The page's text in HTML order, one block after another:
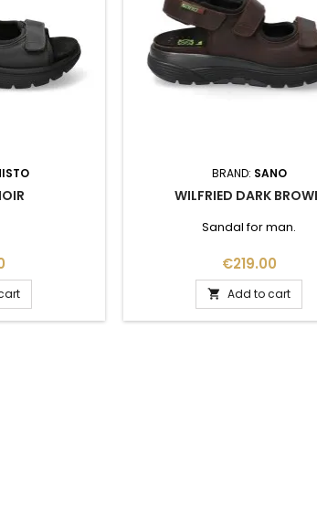
BRAND: SANO
WILFRIED DARK
Sandal for man.
Price
€219.00
 Add to cart